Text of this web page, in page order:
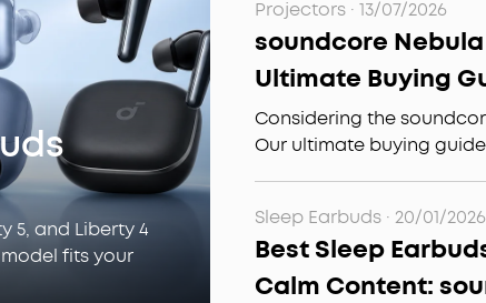
5, and Liberty 4
fits your
cancelling open ear
investment.
Projectors· 13/07/2026
soundcore Nebula
Ultimate Buying
Theater & Outdoor
Considering the
Our ultimate buying
theater or outdoor use.
Sleep Earbuds· 20/01/2026
Best Sleep
Calm Content: